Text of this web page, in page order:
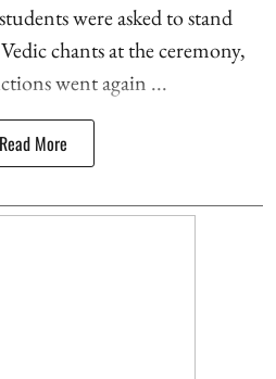
were asked to stand
chants at the ceremony,
went again ...
Read More